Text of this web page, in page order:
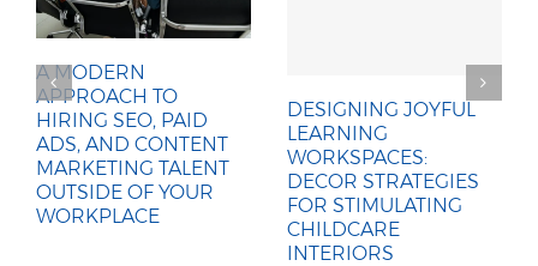
A MODERN
APPROACH TO
HIRING SEO, PAID
ADS, AND CONTENT
MARKETING TALENT
OUTSIDE OF YOUR
WORKPLACE
DESIGNING JOYFUL
LEARNING
WORKSPACES:
DECOR STRATEGIES
FOR STIMULATING
CHILDCARE
INTERIORS